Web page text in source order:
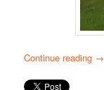
Continue reading →